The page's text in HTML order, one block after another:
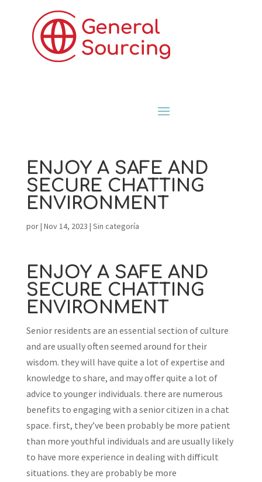
ENJOY A SAFE AND
SECURE CHATTING
ENVIRONMENT
por| Nov 14, 2023 | Sin categoría
ENJOY A SAFE AND
SECURE CHATTING
ENVIRONMENT
Senior residents are an essential section of culture
and are usually often seemed around for their
wisdom. they will have quite a lot of expertise and
knowledge to share, and may offer quite a lot of
advice to younger individuals. there are numerous
benefits to engaging with a senior citizen in a chat
space. first, they’ve been probably be more patient
than more youthful individuals and are usually likely
to have more experience in dealing with difficult
situations. they are probably be more